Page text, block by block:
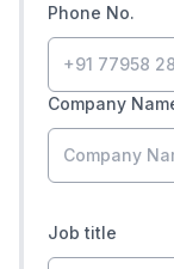
Phone No.
Company
Job title